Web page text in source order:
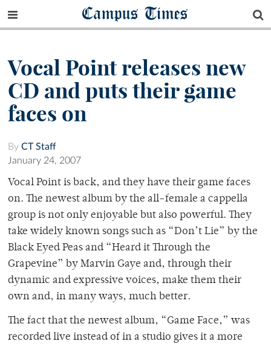
Campus Times
Vocal Point releases new
CD and puts their game
faces on
By CT Staff
January 24, 2007
Vocal Point is back, and they have their game faces
on. The newest album by the all-female a cappella
group is not only enjoyable but also powerful. They
take widely known songs such as “Don’t Lie” by the
Black Eyed Peas and “Heard it Through the
Grapevine” by Marvin Gaye and, through their
dynamic and expressive voices, make them their
own and, in many ways, much better.
The fact that the newest album, “Game Face,” was
recorded live instead of in a studio gives it a more